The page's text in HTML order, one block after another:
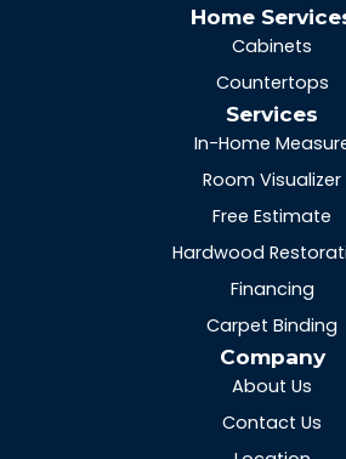
Home
Cabinets
Countertops
Services
In-Home
Room Visualizer
Free Estimate
Hardwood
Financing
Carpet Binding
Company
About Us
Contact Us